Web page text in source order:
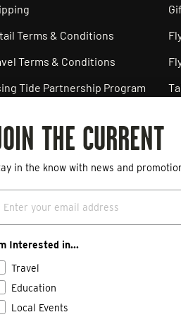
Terms & Conditions
Terms & Conditions
Tide Partnership Program
Policy
a Return
THE CURRENT
in the know with news and
Interested in...
Travel
Education
Local Events